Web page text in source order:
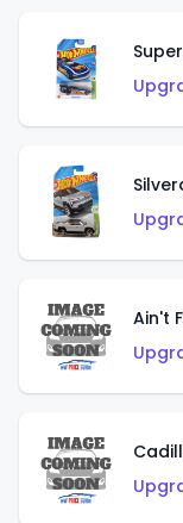
Ain't